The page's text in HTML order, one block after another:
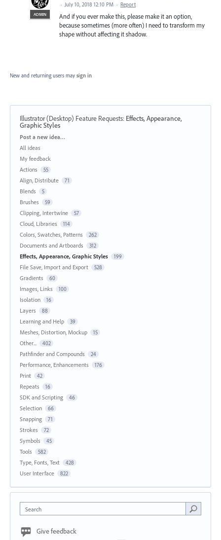
ADMIN
· July 10, 2018 12:10 PM · Report
And if you ever make this, please make it an option,
because sometimes (more often) I need to transform my
shape without affecting it shadow.
New and returning users may sign in
Illustrator (Desktop) Feature Requests: Effects, Appearance,
Graphic Styles
Categories
Post a new idea…
All ideas
My feedback
Actions
55
Align, Distribute 71
Blends 5
Brushes 59
Clipping, Intertwine 57
Cloud, Libraries 114
Colors, Swatches, Patterns 262
Documents and Artboards 312
Effects, Appearance, Graphic Styles 199
File Save, Import and Export 528
Gradients 60
Images, Links 100
Isolation 16
Layers 88
Learning and Help 39
Meshes, Distortion, Mockup 15
Other... 402
Pathfinder and Compounds 24
Performance, Enhancements 176
Print 42
Repeats 16
SDK and Scripting 46
Selection 66
Snapping 71
Strokes 72
Symbols 45
Tools 582
Type, Fonts, Text 428
User Interface 822
Search
Give feedback